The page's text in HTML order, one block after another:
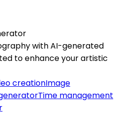
with AI-generated
to enhance your artistic
creationImage
Time management